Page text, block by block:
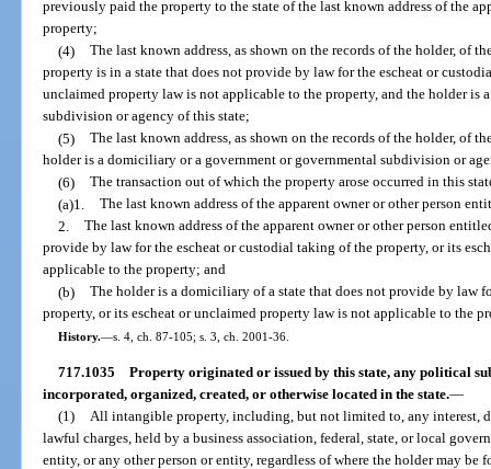
previously paid the property to the state of the last known address of the
property;
(4)
The last known address, as shown on the records of the holder, of
property is in a state that does not provide by law for the escheat or
unclaimed property law is not applicable to the property, and the holder is
subdivision or agency of this state;
(5)
The last known address, as shown on the records of the holder, of
holder is a domiciliary or a government or governmental subdivision or
(6)
The transaction out of which the property arose occurred in this
(a)1.
The last known address of the apparent owner or other person
2.
The last known address of the apparent owner or other person
provide by law for the escheat or custodial taking of the property, or its
applicable to the property; and
(b)
The holder is a domiciliary of a state that does not provide by law
property, or its escheat or unclaimed property law is not applicable to the
History.—s. 4, ch. 87-105; s. 3, ch. 2001-36.
717.1035
Property originated or issued by this state, any political
incorporated, organized, created, or otherwise located in the state.—
(1)
All intangible property, including, but not limited to, any interest,
lawful charges, held by a business association, federal, state, or local
entity, or any other person or entity, regardless of where the holder may be